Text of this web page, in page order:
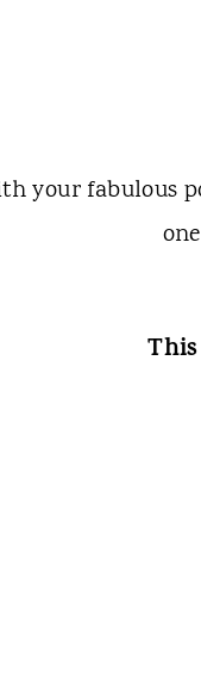
your fabulous